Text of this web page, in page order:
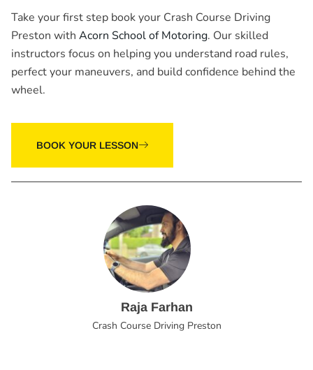
Take your first step book your Crash Course Driving
Preston with Acorn School of Motoring. Our skilled
instructors focus on helping you understand road rules,
perfect your maneuvers, and build confidence behind the
wheel.
BOOK YOUR LESSON
Raja Farhan
Crash Course Driving Preston